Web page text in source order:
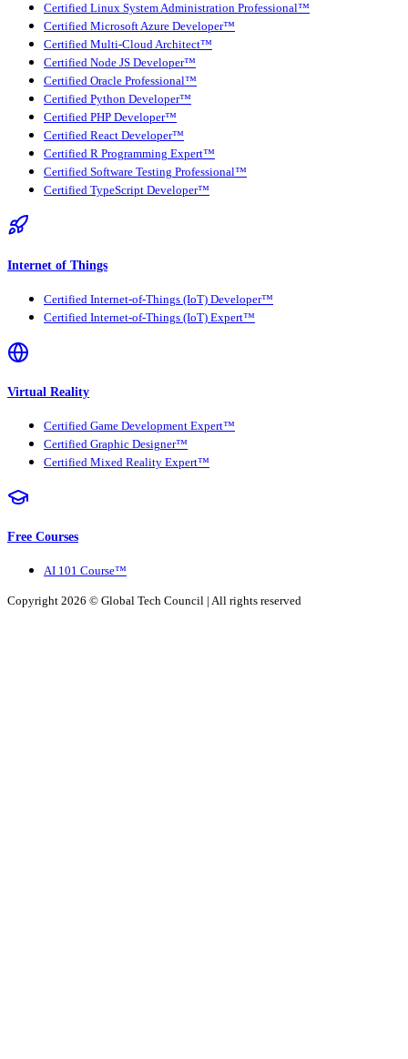
Certified Linux System Administration Professional™
Certified Microsoft Azure Developer™
Certified Multi-Cloud Architect™
Certified Node JS Developer™
Certified Oracle Professional™
Certified Python Developer™
Certified PHP Developer™
Certified React Developer™
Certified R Programming Expert™
Certified Software Testing Professional™
Certified TypeScript Developer™
Internet of Things
Certified Internet-of-Things (IoT) Developer™
Certified Internet-of-Things (IoT) Expert™
Virtual Reality
Certified Game Development Expert™
Certified Graphic Designer™
Certified Mixed Reality Expert™
Free Courses
AI 101 Course™
Copyright 2026 © Global Tech Council | All rights reserved